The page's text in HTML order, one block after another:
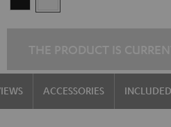
ACCESSORIES